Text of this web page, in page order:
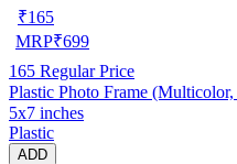
₹165
MRP₹699
165 Regular Price
Plastic Photo Frame
5x7 inches
Plastic
ADD